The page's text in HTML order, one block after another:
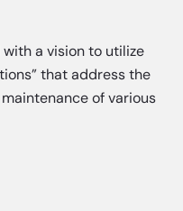
a vision to utilize
that address the
of various